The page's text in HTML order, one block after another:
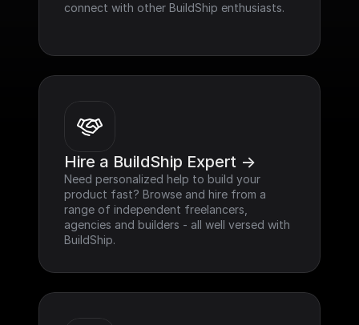
connect with other BuildShip enthusiasts.
Hire a BuildShip Expert ->
Need personalized help to build your
product fast? Browse and hire from a
range of independent freelancers,
agencies and builders - all well versed with
BuildShip.